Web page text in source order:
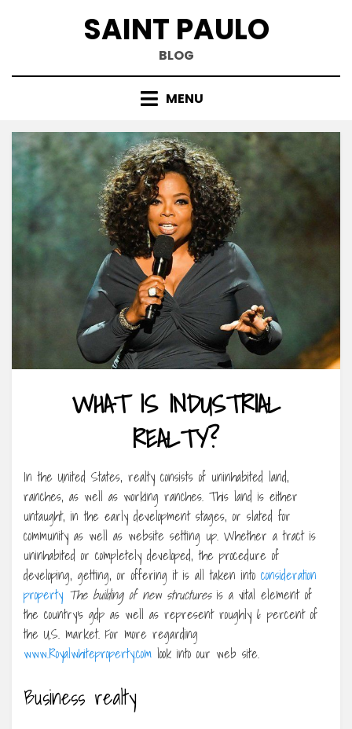
SAINT PAULO
BLOG
MENU
WHAT IS INDUSTRIAL
REALTY?
In the United States, realty consists of uninhabited land,
ranches, as well as working ranches. This land is either
untaught, in the early development stages, or slated for
community as well as website setting up. Whether a tract is
uninhabited or completely developed, the procedure of
developing, getting, or offering it is all taken into consideration
property The building of new structuresis a vital element of
the country’s gdp as well as represent roughly 6 percent of
the U.S. market. For more regarding
www.Royalwhiteproperty.com look into our web site.
Business realty